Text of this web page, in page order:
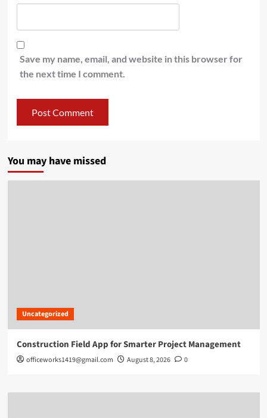
Save my name, email, and website in this browser for
the next time I comment.
You may have missed
Uncategorized
Construction Field App for Smarter Project Management
officeworks1419@gmail.com August 8, 2026 0